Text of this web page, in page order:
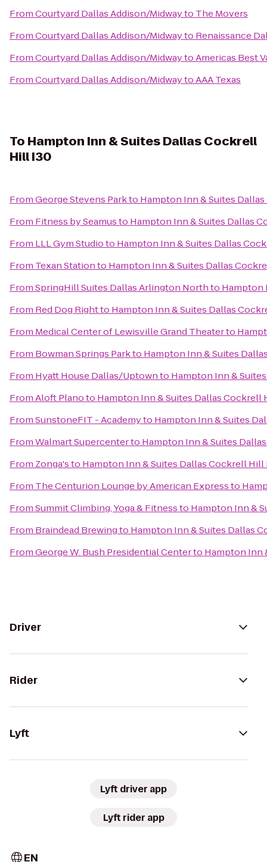
FromCourtyard Dallas Addison/Midwayto The Movers
FromCourtyard Dallas Addison/Midwayto Renaissance
FromCourtyard Dallas Addison/MidwaytoAmericas Best
FromCourtyard Dallas Addison/MidwaytoAAA Texas
To Hampton Inn & Suites Dallas Cockrell
Hill I30
FromGeorge Stevens Parkto Hampton Inn & Suites
From Fitness by Seamusto Hampton Inn & Suites Dallas
From LLL Gym Studioto Hampton Inn & Suites Dallas
From Texan Stationto Hampton Inn & Suites Dallas
FromSpringHill Suites Dallas Arlington Northto Hampton
From Red Dog Rightto Hampton Inn & Suites Dallas
From Medical Center of Lewisville Grand Theaterto
From Bowman Springs Parkto Hampton Inn & Suites
From Hyatt House Dallas/Uptownto Hampton Inn &
FromAloft Planoto Hampton Inn & Suites Dallas Cockrell
FromSunstoneFIT - Academyto Hampton Inn & Suites
FromWalmart Supercenterto Hampton Inn & Suites
From Zonga'sto Hampton Inn & Suites Dallas Cockrell Hill
From The Centurion Lounge by American Expressto
FromSummit Climbing, Yoga & Fitnessto Hampton Inn &
From Braindead Brewingto Hampton Inn & Suites Dallas
FromGeorge W. Bush Presidential Centerto Hampton Inn
Driver
Rider
Lyft
Lyft driver app
Lyft rider app
EN